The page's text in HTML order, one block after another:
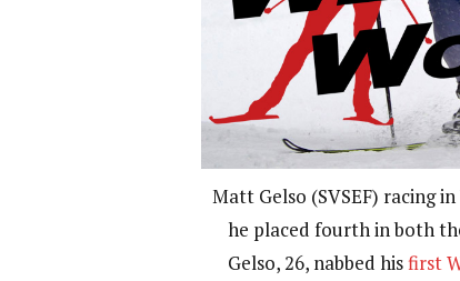
Matt Gelso (SVSEF) racing
he placed fourth in both
Gelso, 26, nabbed hisfirst